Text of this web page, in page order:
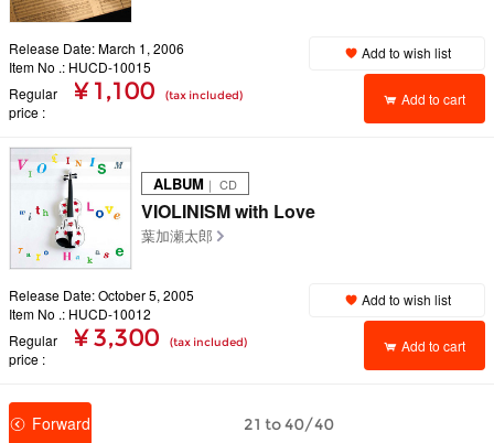
Release Date: March 1, 2006
Item No .: HUCD-10015
Regular
price
¥ 1,100 (tax included)
Add to wish list
Add to cart
ALBUM ｜ CD
VIOLINISM with Love
葉加瀬太郎
Release Date: October 5, 2005
Item No .: HUCD-10012
Regular
price
¥ 3,300 (tax included)
Add to wish list
Add to cart
Forward 21 to 40/40